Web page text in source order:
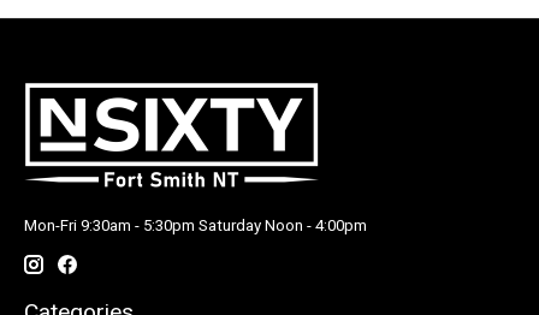
Mon-Fri 9:30am - 5:30pm Saturday Noon - 4:00pm